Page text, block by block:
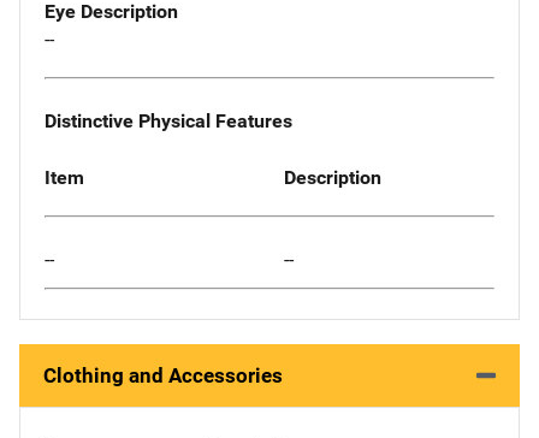
Eye Description
--
Distinctive Physical Features
Item Description
-- --
Clothing and Accessories